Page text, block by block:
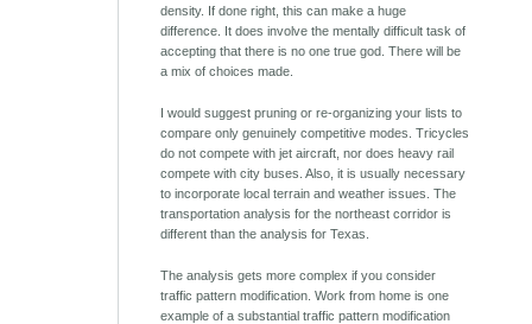
density. If done right, this can make a huge
difference. It does involve the mentally difficult task of
accepting that there is no one true god. There will be
a mix of choices made.
I would suggest pruning or re-organizing your lists to
compare only genuinely competitive modes. Tricycles
do not compete with jet aircraft, nor does heavy rail
compete with city buses. Also, it is usually necessary
to incorporate local terrain and weather issues. The
transportation analysis for the northeast corridor is
different than the analysis for Texas.
The analysis gets more complex if you consider
traffic pattern modification. Work from home is one
example of a substantial traffic pattern modification